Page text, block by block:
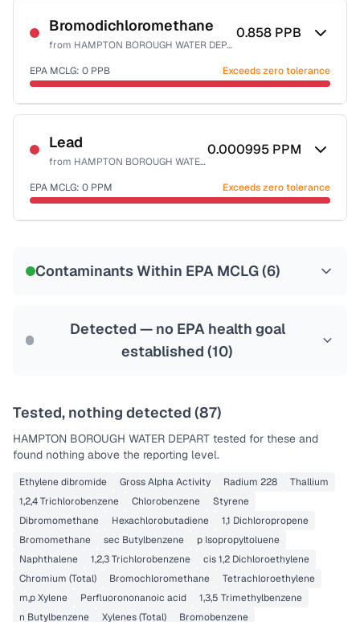
NSF-53
NSF-58
Health effects & filter options →
Last Tested: 2021-12-20
Bromodichloromethane
from HAMPTON BOROUGH WATER DEPART
0.858 PPB
EPA MCLG: 0 PPB Exceeds zero tolerance
Certified Filter Standards
NSF-53
Health effects & filter options →
Last Tested: 2021-12-20
Lead
from HAMPTON BOROUGH WATER DEPART
0.000995 PPM
EPA MCLG: 0 PPM Exceeds zero tolerance
Contaminants Within EPA MCLG (6)
Detected — no EPA health goal
established (10)
Tested, nothing detected (87)
HAMPTON BOROUGH WATER DEPART tested for these and
found nothing above the reporting level.
Ethylene dibromide Gross Alpha Activity Radium 228
Thallium
1,2,4 Trichlorobenzene
Chlorobenzene
Styrene
Dibromomethane
Hexachlorobutadiene
1,1 Dichloropropene
Bromomethane
sec Butylbenzene
p Isopropyltoluene
Naphthalene
1,2,3 Trichlorobenzene
cis 1,2 Dichloroethylene
Chromium (Total)
Bromochloromethane
Tetrachloroethylene
m,p Xylene
Perfluorononanoic acid
1,3,5 Trimethylbenzene
n Butylbenzene
Xylenes (Total) Bromobenzene